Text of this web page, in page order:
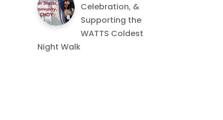
Celebration, &
Supporting the
WATTS Coldest
Night Walk